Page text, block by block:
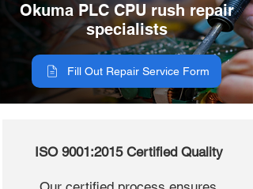
Okuma PLC CPU rush repair
specialists
Fill Out Repair Service Form
ISO 9001:2015 Certified Quality